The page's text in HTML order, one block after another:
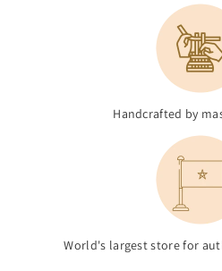
Handcrafted by
World's largest store for